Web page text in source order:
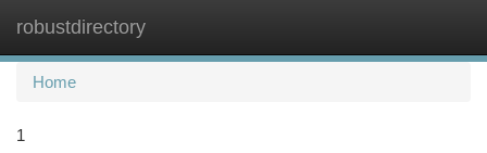
robustdirectory
Home
1